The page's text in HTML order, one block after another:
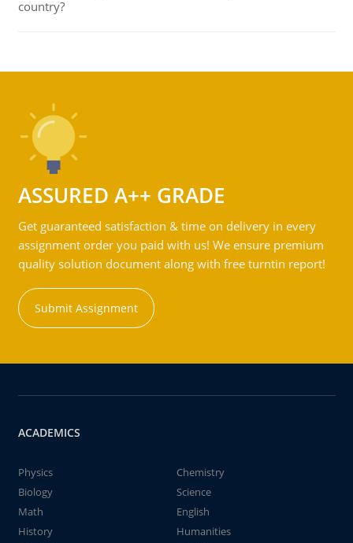
country?
ASSURED A++ GRADE
Get guaranteed satisfaction & time on delivery in every
assignment order you paid with us! We ensure premium
quality solution document along with free turntin report!
Submit Assignment
ACADEMICS
Physics
Chemistry
Biology
Science
Math
English
History
Humanities